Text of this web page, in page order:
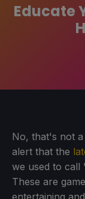
Educate
No, that's not
alert that the
we used to call
These are
entertaining